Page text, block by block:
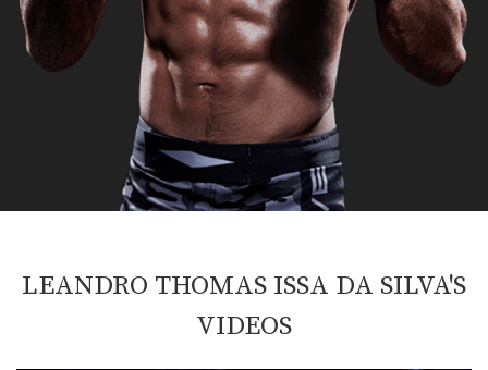
LEANDRO THOMAS ISSA DA SILVA'S
VIDEOS